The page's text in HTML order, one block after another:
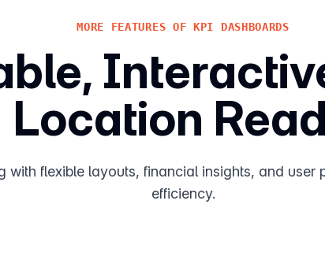
MORE FEATURES OF KPI DASHBOARDS
Location
with flexible layouts, financial insights, and user
efficiency.